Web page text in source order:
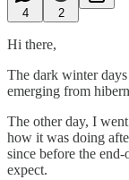
4 2
Hi there,
The dark winter
emerging from
The other day, I
how it was doing
since before the
expect.